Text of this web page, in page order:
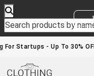
Startups - Up To 30% OFF